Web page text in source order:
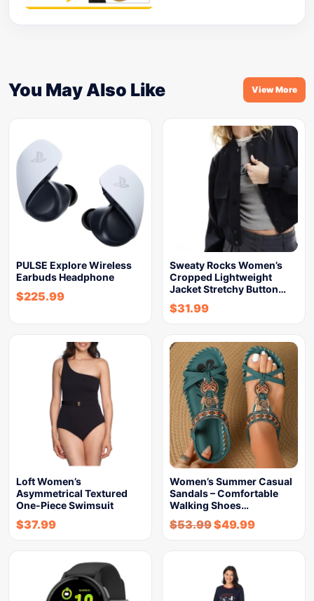
You May Also Like View More
PULSE Explore Wireless
Earbuds Headphone
$225.99
Sweaty Rocks Women’s
Cropped Lightweight
Jacket Stretchy Button…
$31.99
Loft Women’s
Asymmetrical Textured
One-Piece Swimsuit
$37.99
Women’s Summer Casual
Sandals – Comfortable
Walking Shoes…
$53.99$49.99